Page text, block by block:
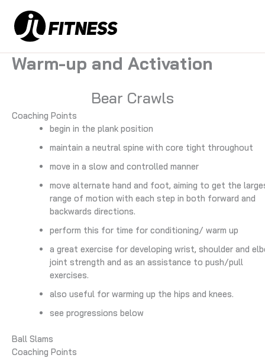
content
Warm-up and Activation
Bear Crawls
Coaching Points
begin in the plank position
maintain a neutral spine with core tight throughout
move in a slow and controlled manner
move alternate hand and foot, aiming to get the
range of motion with each step in both forward and
backwards directions.
perform this for time for conditioning/ warm up
a great exercise for developing wrist, shoulder and
joint strength and as an assistance to push/pull
exercises.
also useful for warming up the hips and knees.
see progressions below
Ball Slams
Coaching Points